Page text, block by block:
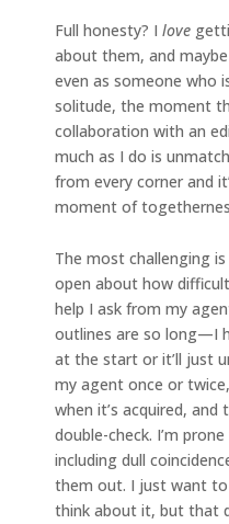
Full honesty? I love
about them, and
even as someone who
solitude, the moment
collaboration with an
much as I do is
from every corner and
moment of
The most challenging
open about how
help I ask from my
outlines are so long—I
at the start or it’ll just
my agent once or
when it’s acquired,
double-check. I’m
including dull
them out. I just want
think about it, but that